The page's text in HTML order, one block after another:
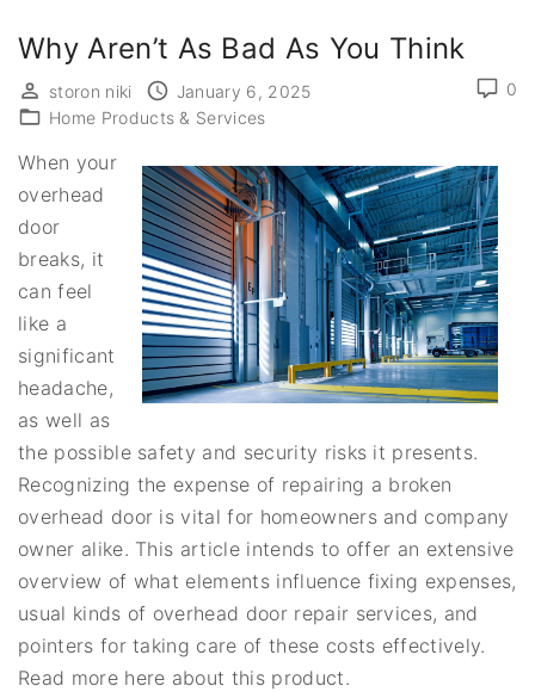
Why Aren’t As Bad As You Think
0
storon niki
January 6, 2025
Home Products & Services
When your
overhead
door
breaks, it
can feel
like a
significant
headache,
as well as
the possible safety and security risks it presents.
Recognizing the expense of repairing a broken
overhead door is vital for homeowners and company
owner alike. This article intends to offer an extensive
overview of what elements influence fixing expenses,
usual kinds of overhead door repair services, and
pointers for taking care of these costs effectively.
Read more here about this product.